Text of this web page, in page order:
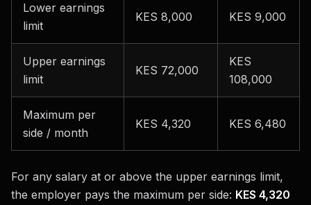
Lower earnings
limit
KES 8,000 KES 9,000
Upper earnings
limit
KES 72,000
KES
108,000
Maximum per
side / month
KES 4,320 KES 6,480
For any salary at or above the upper earnings limit,
the employer pays the maximum per side: KES 4,320